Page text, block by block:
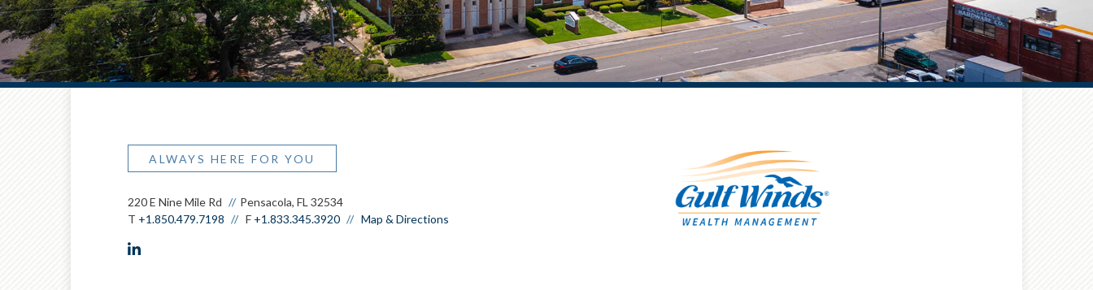
ALWAYS HERE FOR YOU
220 E Nine Mile Rd
Pensacola, FL 32534
T +1.850.479.7198 F +1.833.345.3920 Map & Directions